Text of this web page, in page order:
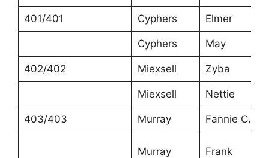
401/401 Cyphers Elmer
Cyphers May
402/402 Miexsell Zyba
Miexsell Nettie
403/403 Murray Fannie C.
Murray Frank